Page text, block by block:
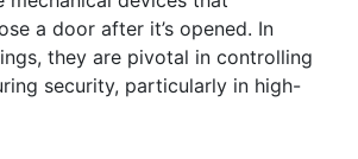
a door after it’s opened. In
they are pivotal in controlling
security, particularly in high-